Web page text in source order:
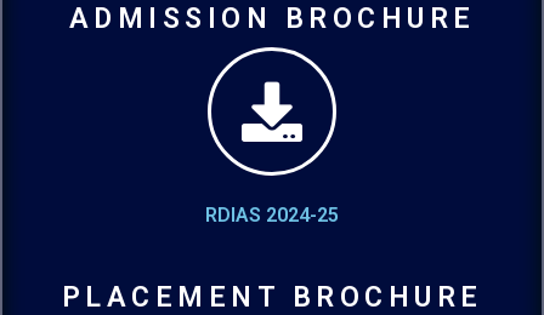
ADMISSION BROCHURE
RDIAS 2024-25
PLACEMENT BROCHURE